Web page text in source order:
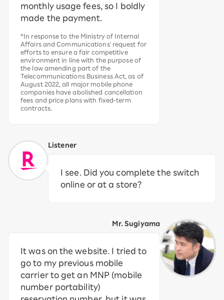
monthly usage fees, so I boldly
made the payment.
*In response to the Ministry of Internal
Affairs and Communications' request for
efforts to ensure a fair competitive
environment in line with the purpose of
the law amending part of the
Telecommunications Business Act, as of
August 2022, all major mobile phone
companies have abolished cancellation
fees and price plans with fixed-term
contracts.
Listener
I see. Did you complete the switch
online or at a store?
Mr. Sugiyama
It was on the website. I tried to
go to my previous mobile
carrier to get an MNP (mobile
number portability)